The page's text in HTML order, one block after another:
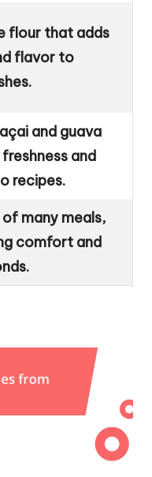
flour that adds
flavor to
and guava
and
recipes.
many meals,
comfort and